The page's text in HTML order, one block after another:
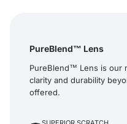
PureBlend™ Lens
PureBlend™ Lens is our
clarity and durability
offered.